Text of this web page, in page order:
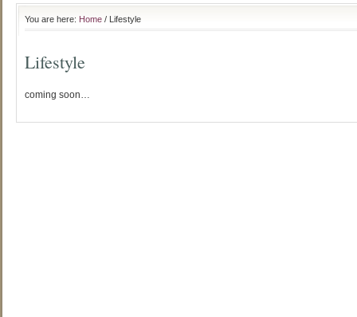
You are here: Home / Lifestyle
Lifestyle
coming soon…